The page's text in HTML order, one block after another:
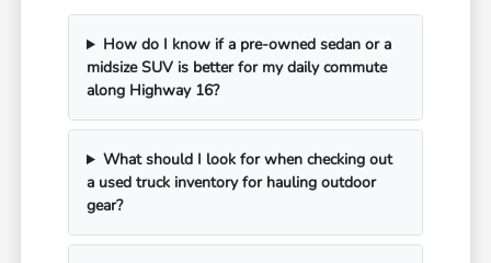
How do I know if a pre-owned sedan or a
midsize SUV is better for my daily commute
along Highway 16?
What should I look for when checking out
a used truck inventory for hauling outdoor
gear?